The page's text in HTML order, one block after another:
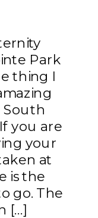
Park
thing I
you are
your
at
is the
go. The
[…]